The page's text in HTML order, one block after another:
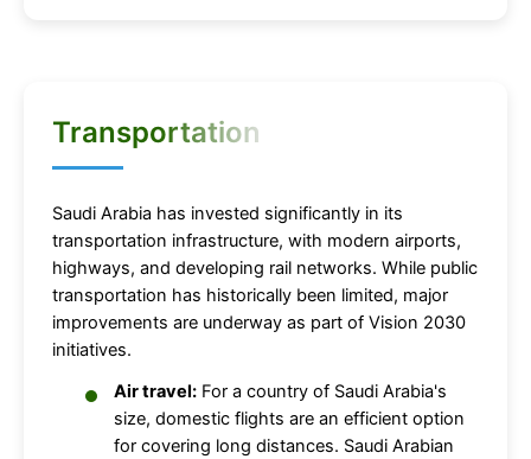
Transportation
Saudi Arabia has invested significantly in its
transportation infrastructure, with modern airports,
highways, and developing rail networks. While public
transportation has historically been limited, major
improvements are underway as part of Vision 2030
initiatives.
Air travel: For a country of Saudi Arabia's
size, domestic flights are an efficient option
for covering long distances. Saudi Arabian